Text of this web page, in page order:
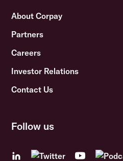
About Corpay
Partners
Careers
Investor Relations
Contact Us
Follow us